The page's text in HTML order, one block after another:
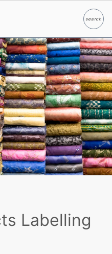
searchSearch
Labelling